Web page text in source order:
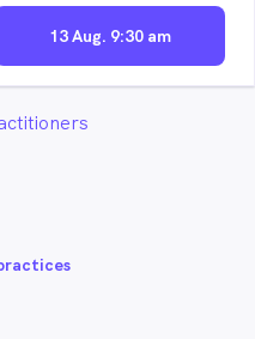
13 Aug. 9:30 am